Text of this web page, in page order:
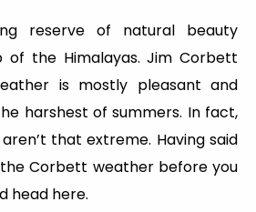
reserve of natural beauty
of the Himalayas. Jim Corbett
is mostly pleasant and
harshest of summers. In fact,
that extreme. Having said
Corbett weather before you
head here.